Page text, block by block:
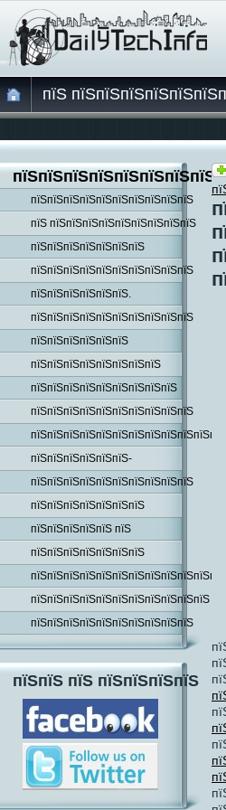
пїЅ
пїЅпїЅпїЅпїЅпїЅпїЅпїЅпїЅпїЅпїЅ
пїЅ пїЅпїЅпїЅпїЅпїЅпїЅпїЅпїЅпїЅ
пїЅпїЅпїЅпїЅпїЅпїЅпїЅ
пїЅпїЅпїЅпїЅпїЅпїЅпїЅпїЅпїЅпїЅ
пїЅпїЅпїЅпїЅпїЅпїЅ.
пїЅпїЅпїЅпїЅпїЅпїЅпїЅпїЅпїЅпїЅ
пїЅпїЅпїЅпїЅпїЅпїЅ
пїЅпїЅпїЅпїЅпїЅпїЅпїЅпїЅ
пїЅпїЅпїЅпїЅпїЅпїЅпїЅпїЅпїЅ
пїЅпїЅпїЅпїЅпїЅпїЅпїЅпїЅпїЅпїЅ
пїЅпїЅпїЅпїЅпїЅпїЅ-
пїЅпїЅпїЅпїЅпїЅпїЅпїЅпїЅпїЅпїЅ
пїЅпїЅпїЅпїЅпїЅпїЅпїЅ
пїЅпїЅпїЅпїЅпїЅ пїЅ
пїЅпїЅпїЅпїЅпїЅпїЅпїЅ
пїЅпїЅпїЅпїЅпїЅпїЅпїЅпїЅпїЅпїЅпїЅ
пїЅпїЅпїЅпїЅпїЅпїЅпїЅпїЅпїЅпїЅ
пїЅпїЅ пїЅ пїЅпїЅпїЅпїЅ